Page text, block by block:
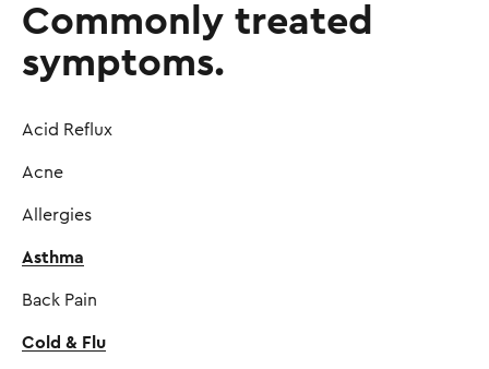
Commonly treated
symptoms.
Acid Reflux
Acne
Allergies
Asthma
Back Pain
Cold & Flu